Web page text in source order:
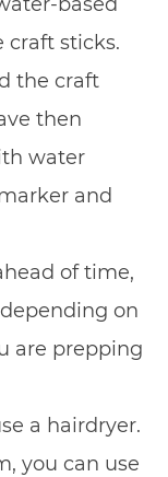
craft sticks.
the craft
then
water
and
of time,
on
are prepping
a hairdryer.
you can use